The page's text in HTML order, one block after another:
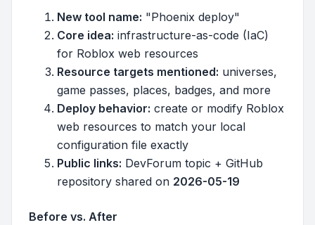
New tool name: "Phoenix deploy"
Core idea: infrastructure-as-code (IaC)
for Roblox web resources
Resource targets mentioned: universes,
game passes, places, badges, and more
Deploy behavior: create or modify Roblox
web resources to match your local
configuration file exactly
Public links: DevForum topic + GitHub
repository shared on 2026-05-19
Before vs. After